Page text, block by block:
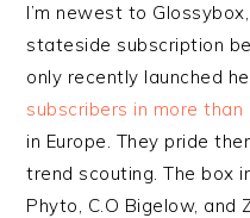
I’m newest to
stateside subscription
only recently launched
subscribers in more than
in Europe. They pride
trend scouting. The box
Phyto, C.O Bigelow, and